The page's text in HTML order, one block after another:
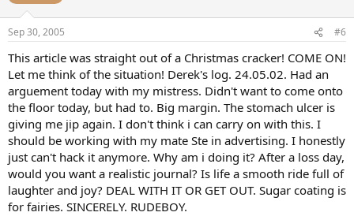
n
s
:
Sep 30, 2005 #6
This article was straight out of a Christmas cracker! COME ON!
Let me think of the situation! Derek's log. 24.05.02. Had an
arguement today with my mistress. Didn't want to come onto
the floor today, but had to. Big margin. The stomach ulcer is
giving me jip again. I don't think i can carry on with this. I
should be working with my mate Ste in advertising. I honestly
just can't hack it anymore. Why am i doing it? After a loss day,
would you want a realistic journal? Is life a smooth ride full of
laughter and joy? DEAL WITH IT OR GET OUT. Sugar coating is
for fairies. SINCERELY. RUDEBOY.